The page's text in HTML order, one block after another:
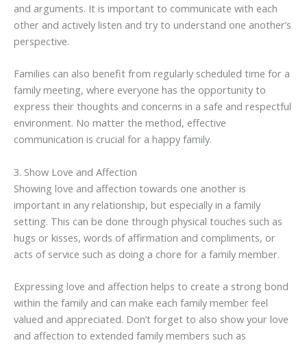
and arguments. It is important to communicate with each
other and actively listen and try to understand one another’s
perspective.
Families can also benefit from regularly scheduled time for a
family meeting, where everyone has the opportunity to
express their thoughts and concerns in a safe and respectful
environment. No matter the method, effective
communication is crucial for a happy family.
3. Show Love and Affection
Showing love and affection towards one another is
important in any relationship, but especially in a family
setting. This can be done through physical touches such as
hugs or kisses, words of affirmation and compliments, or
acts of service such as doing a chore for a family member.
Expressing love and affection helps to create a strong bond
within the family and can make each family member feel
valued and appreciated. Don’t forget to also show your love
and affection to extended family members such as